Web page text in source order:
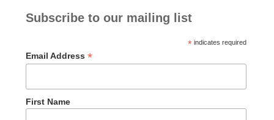
Subscribe to our mailing list
*indicates required
Email Address *
First Name